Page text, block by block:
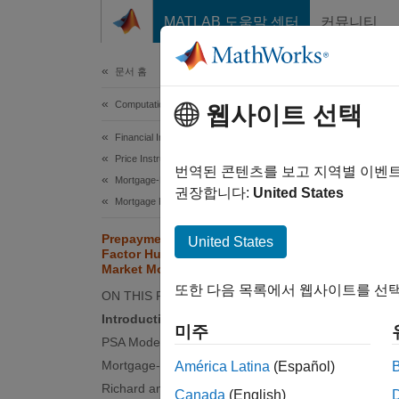
MATLAB 도움말 센터 커뮤니티
문서 홈
Computational Finance
Financial Instruments Toolbox
Price Instruments Using Functions
Mortgage-Backed Securities
Mortgage Pass-Through
Prepayment Modeling with Two
Factor Hull White Model and LIBOR
Market Model
ON THIS PAGE
Introduction
PSA Model
Mortgage-Backed Security
Richard and Roll Model
This
White
is
웹사이트 선택
번역된 콘텐츠를 보고 지역별 이벤
권장합니다: United States
United States
또한 다음 목록에서 웹사이트를 선
미주
América Latina (Español)
Canada (English)